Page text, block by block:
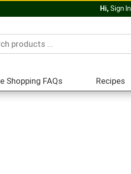
Hi, Sign In
Shopping FAQs Recipes